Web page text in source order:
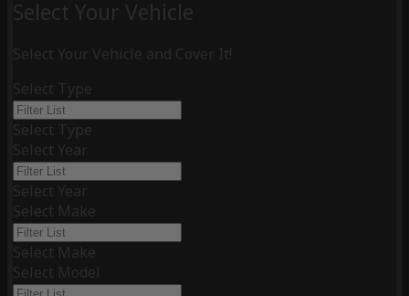
Select Your Vehicle
Select Your Vehicle and Cover It!
Select Type
Select Type
Select Year
Select Year
Select Make
Select Make
Select Model